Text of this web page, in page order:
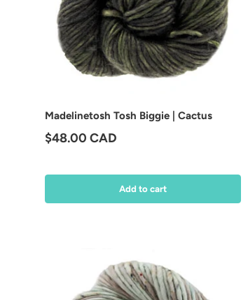
Madelinetosh Tosh Biggie | Cactus
Regular price
$48.00 CAD
Add to cart